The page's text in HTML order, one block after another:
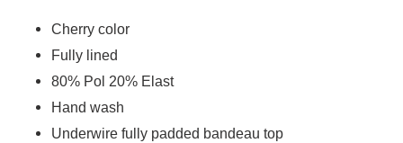
Cherry color
Fully lined
80% Pol 20% Elast
Hand wash
Underwire fully padded bandeau top